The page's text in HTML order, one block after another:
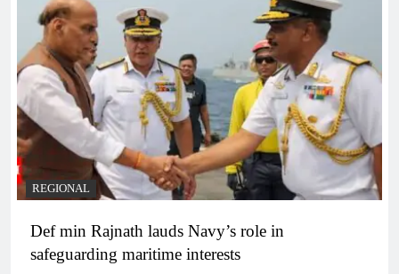
REGIONAL
Def min Rajnath lauds Navy’s role in
safeguarding maritime interests